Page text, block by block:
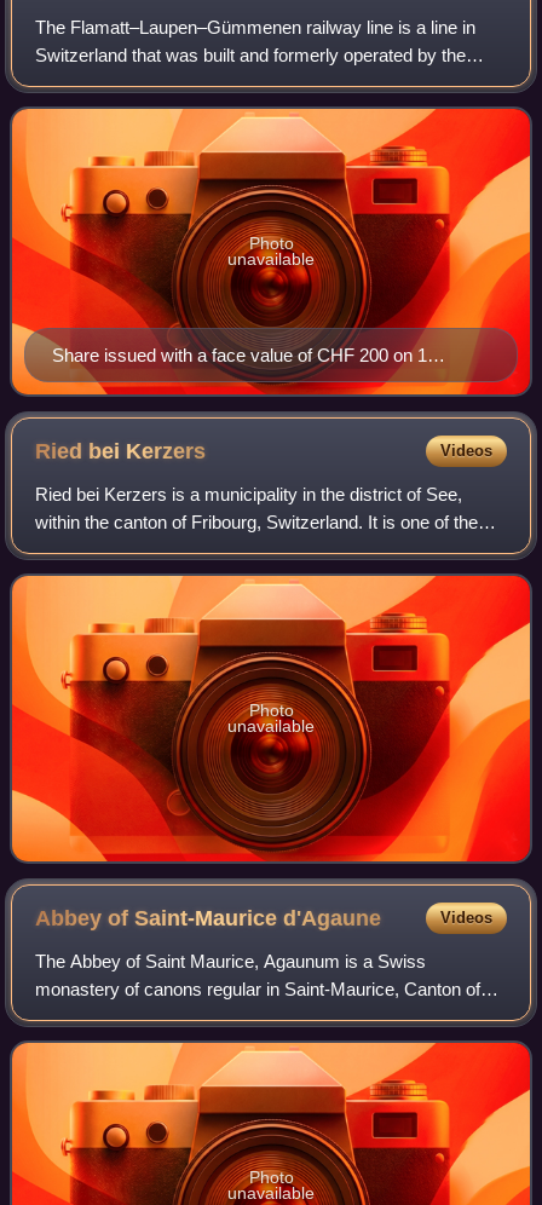
The Flamatt–Laupen–Gümmenen railway line is a line in
Switzerland that was built and formerly operated by the
Sense Valley Railway. The 11.5 km-long standard-gauge
line on the Flamatt–Laupen–Gümmenen
Share issued with a face value of CHF 200 on 1
December 1903
Photo
unavailable
Ried bei Kerzers Videos
Ried bei Kerzers is a municipality in the district of See,
within the canton of Fribourg, Switzerland. It is one of the
municipalities with a large majority of German speakers in
the mostly French spe
Photo
unavailable
Abbey of Saint-Mauriced'Agaune Videos
The Abbey of Saint Maurice, Agaunum is a Swiss
monastery of canons regular in Saint-Maurice, Canton of
Valais, which dates from the 6th century. It is situated
against a cliff in a section of the road
Photo
unavailable